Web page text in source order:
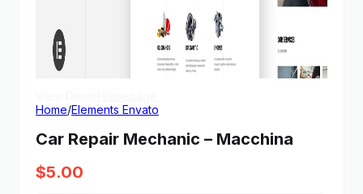
Home/Elements Envato
Car Repair Mechanic – Macchina
$5.00